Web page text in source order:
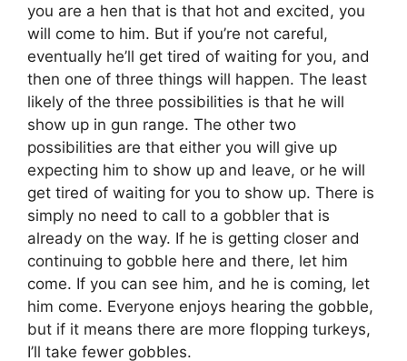
you are a hen that is that hot and excited, you
will come to him. But if you’re not careful,
eventually he’ll get tired of waiting for you, and
then one of three things will happen. The least
likely of the three possibilities is that he will
show up in gun range. The other two
possibilities are that either you will give up
expecting him to show up and leave, or he will
get tired of waiting for you to show up. There is
simply no need to call to a gobbler that is
already on the way. If he is getting closer and
continuing to gobble here and there, let him
come. If you can see him, and he is coming, let
him come. Everyone enjoys hearing the gobble,
but if it means there are more flopping turkeys,
I’ll take fewer gobbles.